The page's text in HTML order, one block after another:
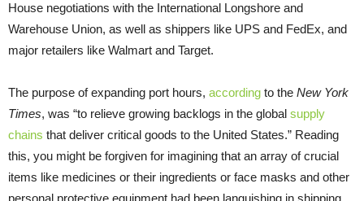
House negotiations with the International Longshore and
Warehouse Union, as well as shippers like UPS and FedEx, and
major retailers like Walmart and Target.
The purpose of expanding port hours, according to the New York
Times, was “to relieve growing backlogs in the global supply
chains that deliver critical goods to the United States.” Reading
this, you might be forgiven for imagining that an array of crucial
items like medicines or their ingredients or face masks and other
personal protective equipment had been languishing in shipping